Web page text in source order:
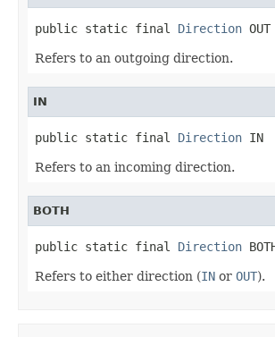
public static final Direction OUT
Refers to an outgoing direction.
IN
public static final Direction IN
Refers to an incoming direction.
BOTH
public static final Direction
Refers to either direction (IN or OUT).